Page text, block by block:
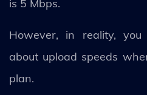
is 5 Mbps.
However, in reality,
about upload speeds
plan.